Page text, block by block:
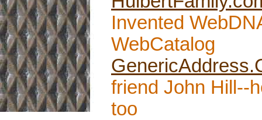
Invented
WebCatalog
friend John Hill--
too